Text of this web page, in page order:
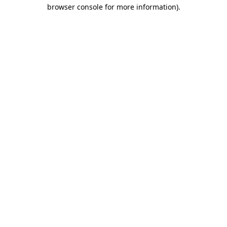
browser console for more information).